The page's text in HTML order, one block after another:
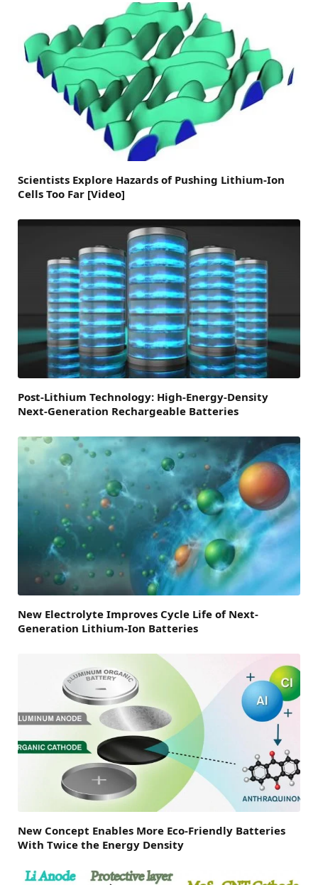
Scientists Explore Hazards of Pushing Lithium-Ion
Cells Too Far [Video]
Post-Lithium Technology: High-Energy-Density
Next-Generation Rechargeable Batteries
New Electrolyte Improves Cycle Life of Next-
Generation Lithium-Ion Batteries
New Concept Enables More Eco-Friendly Batteries
With Twice the Energy Density